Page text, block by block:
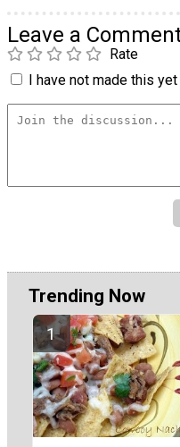
Leave a
Rate
I have not made this
Trending Now